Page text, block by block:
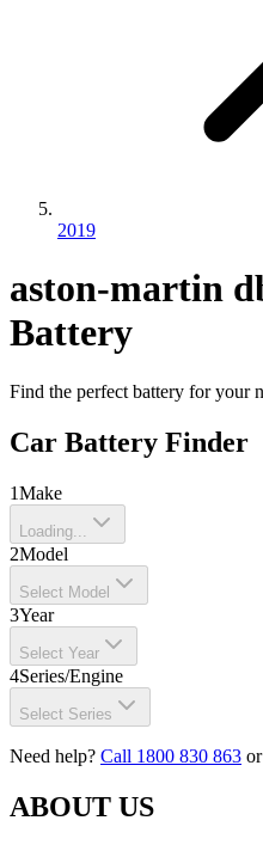
2019
aston-martin
Battery
Find the perfect battery for your
Car Battery Finder
1Make
Loading...
2Model
Select Model
3Year
Select Year
4Series/Engine
Select Series
Need help? Call 1800 830 863 or
ABOUT US